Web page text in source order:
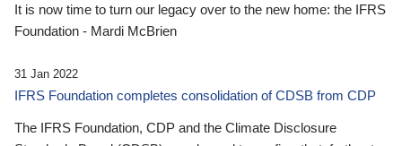
It is now time to turn our legacy over to the new home: the IFRS
Foundation - Mardi McBrien
31 Jan 2022
IFRS Foundation completes consolidation of CDSB from CDP
The IFRS Foundation, CDP and the Climate Disclosure